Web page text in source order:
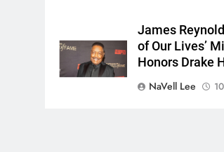
James
of Our Lives’
Honors Drake
NaVell Lee